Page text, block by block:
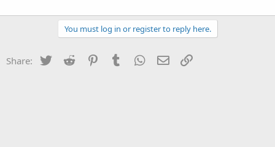
You must log in or register to reply here.
Share: Twitter Reddit PinterestTumblr WhatsApp
Email